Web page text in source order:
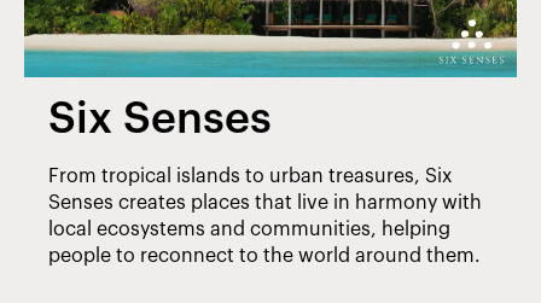
Six Senses
From tropical islands to urban treasures, Six
Senses creates places that live in harmony with
local ecosystems and communities, helping
people to reconnect to the world around them.